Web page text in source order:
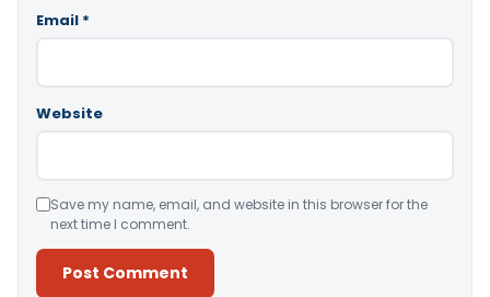
Email *
Website
Save my name, email, and website in this browser for the
next time I comment.